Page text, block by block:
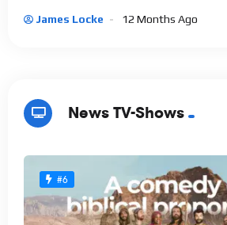
James Locke 12 Months Ago
News TV-Shows
#6